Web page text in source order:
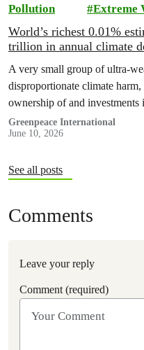
Pollution
Extreme
World’s richest 0.01%
trillion in annual climate
A very small group of ultra-
disproportionate climate
ownership of and
their carbon-intensive
revealed today.
Greenpeace International
June 10, 2026
See all posts
Comments
Leave your reply
Comment (required)